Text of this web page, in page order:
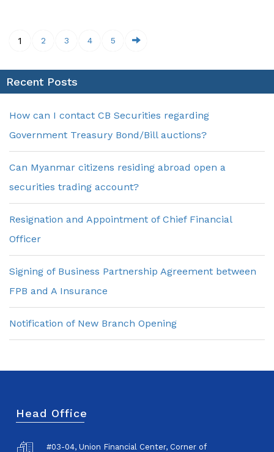
1 2 3 4 5
Recent Posts
How can I contact CB Securities regarding
Government Treasury Bond/Bill auctions?
Can Myanmar citizens residing abroad open a
securities trading account?
Resignation and Appointment of Chief Financial
Officer
Signing of Business Partnership Agreement between
FPB and A Insurance
Notification of New Branch Opening
Head Office
#03-04, Union Financial Center, Corner of